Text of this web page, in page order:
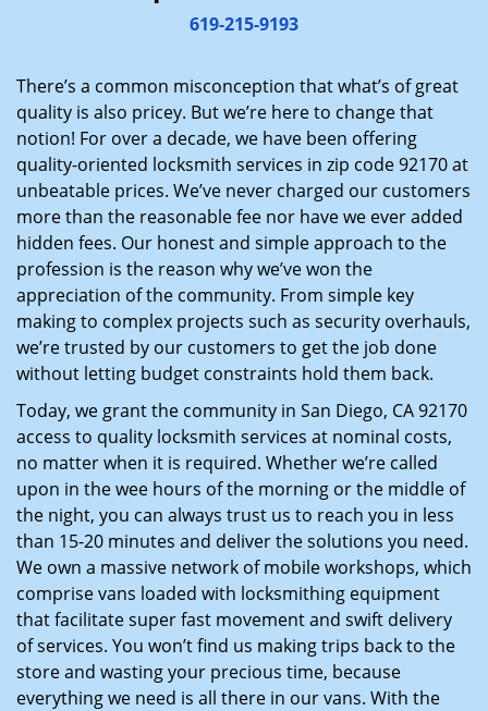
t
n
619-215-9193
There’s a common misconception that what’s of great
quality is also pricey. But we’re here to change that
notion! For over a decade, we have been offering
quality-oriented locksmith services in zip code 92170 at
unbeatable prices. We’ve never charged our customers
more than the reasonable fee nor have we ever added
hidden fees. Our honest and simple approach to the
profession is the reason why we’ve won the
appreciation of the community. From simple key
making to complex projects such as security overhauls,
we’re trusted by our customers to get the job done
without letting budget constraints hold them back.
Today, we grant the community in San Diego, CA 92170
access to quality locksmith services at nominal costs,
no matter when it is required. Whether we’re called
upon in the wee hours of the morning or the middle of
the night, you can always trust us to reach you in less
than 15-20 minutes and deliver the solutions you need.
We own a massive network of mobile workshops, which
comprise vans loaded with locksmithing equipment
that facilitate super fast movement and swift delivery
of services. You won’t find us making trips back to the
store and wasting your precious time, because
everything we need is all there in our vans. With the